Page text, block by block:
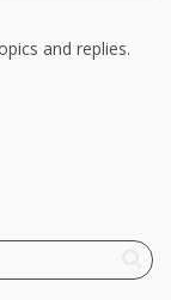
and replies.